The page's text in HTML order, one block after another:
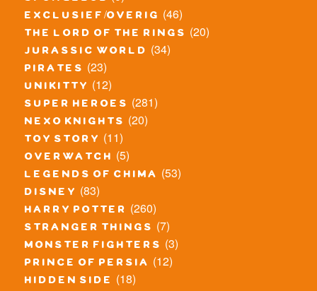
exclusief/overig (46)
the lord of the rings (20)
jurassic world (34)
pirates (23)
unikitty (12)
super heroes (281)
nexo knights (20)
toy story (11)
overwatch (5)
legends of chima (53)
disney (83)
harry potter (260)
stranger things (7)
monster fighters (3)
prince of persia (12)
hidden side (18)